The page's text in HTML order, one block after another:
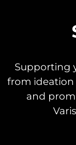
Supporting
from ideation
and